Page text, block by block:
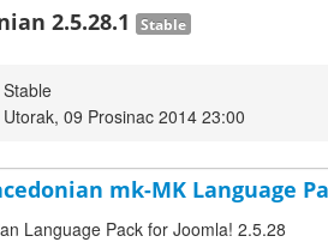
2.5.28.1 Stable
Stable
Utorak, 09 Prosinac 2014 23:00
mk-MK Language
Language Pack for Joomla! 2.5.28